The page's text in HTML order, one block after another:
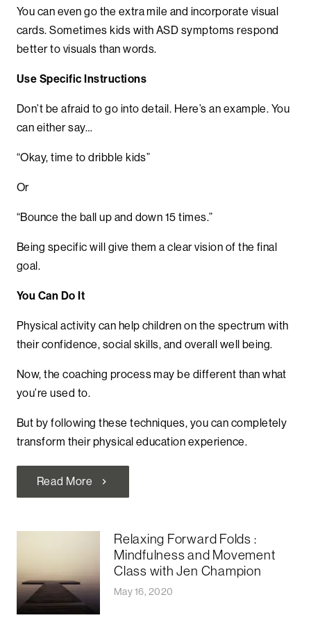
You can even go the extra mile and incorporate visual
cards. Sometimes kids with ASD symptoms respond
better to visuals than words.
Use Specific Instructions
Don’t be afraid to go into detail. Here’s an example. You
can either say…
“Okay, time to dribble kids”
Or
“Bounce the ball up and down 15 times.”
Being specific will give them a clear vision of the final
goal.
You Can Do It
Physical activity can help children on the spectrum with
their confidence, social skills, and overall well being.
Now, the coaching process may be different than what
you’re used to.
But by following these techniques, you can completely
transform their physical education experience.
Read More chevron_right
Relaxing Forward Folds :
Mindfulness and Movement
Class with Jen Champion
May 16, 2020